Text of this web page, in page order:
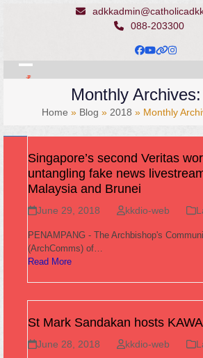
088-203300
Facebook
YouTube
Website
Open
Close
Monthly
Home » Blog » 2018 » Monthly
Singapore’s second Veritas
untangling fake news
Malaysia and Brunei
June 29, 2018 kkdio-web
PENAMPANG - The Archbishop's
(ArchComms) of…
Read More
St Mark Sandakan hosts
June 28, 2018 kkdio-web